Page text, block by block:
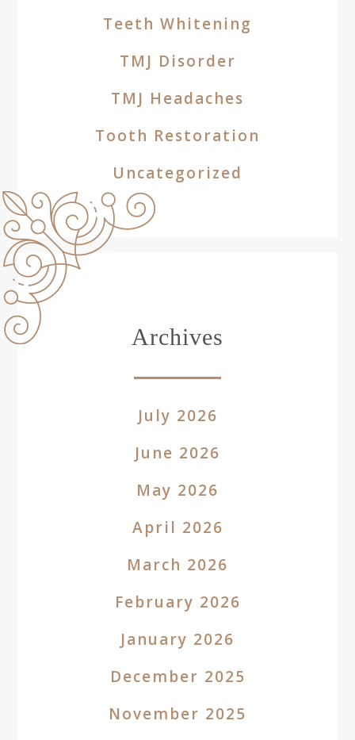
Teeth Whitening
TMJ Disorder
TMJ Headaches
Tooth Restoration
Uncategorized
Archives
July 2026
June 2026
May 2026
April 2026
March 2026
February 2026
January 2026
December 2025
November 2025